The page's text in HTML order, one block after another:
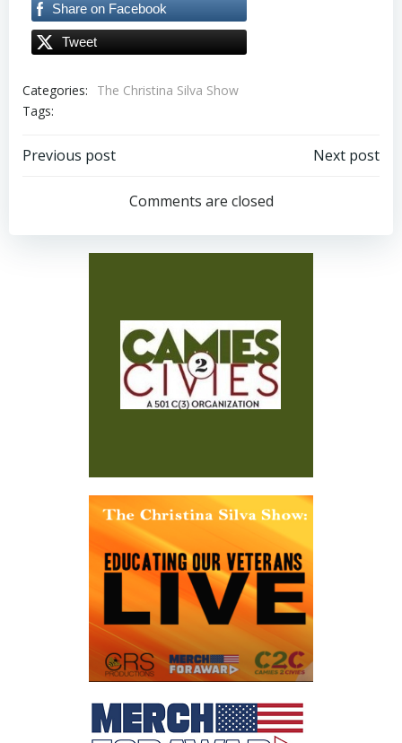
Share on Facebook
Tweet
Categories:
The Christina Silva Show
Tags:
Post
navigation
Previous post
navigation
Next post
Comments are closed